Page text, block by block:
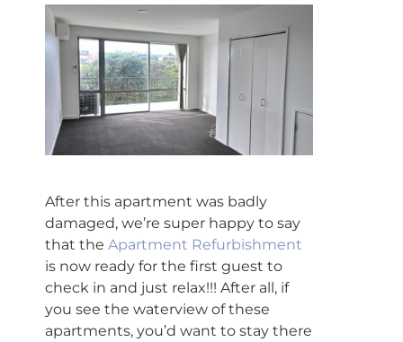
After this apartment was badly
damaged, we’re super happy to say
that the Apartment Refurbishment
is now ready for the first guest to
check in and just relax!!! After all, if
you see the waterview of these
apartments, you’d want to stay there